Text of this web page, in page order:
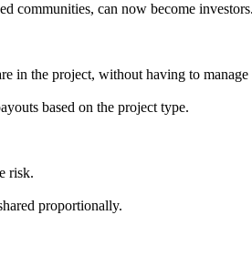
communities, can now become investors.
in the project, without having to
based on the project type.
risk.
proportionally.